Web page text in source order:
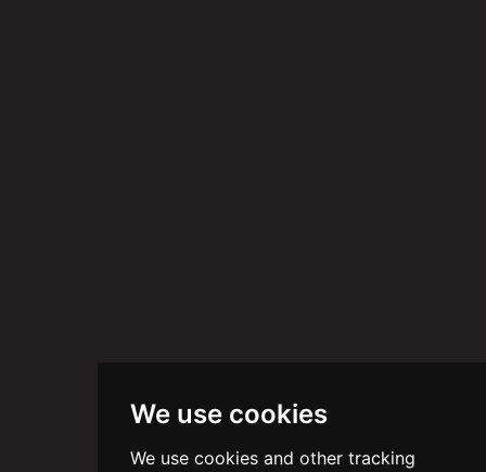
We use cookies
We use cookies and other tracking